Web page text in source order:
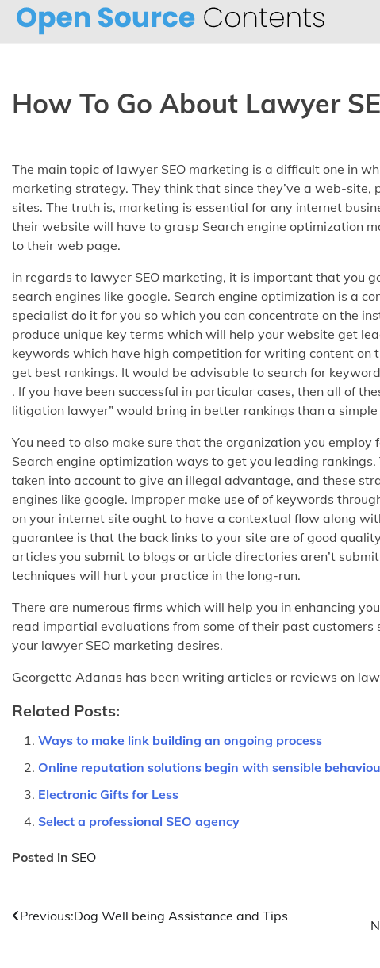
Skip
content
How To Go About Lawyer
The main topic of lawyer SEO marketing is a difficult one in
marketing strategy. They think that since they’ve a web-
sites. The truth is, marketing is essential for any internet
their website will have to grasp Search engine optimization
to their web page.
in regards to lawyer SEO marketing, it is important that you
search engines like google. Search engine optimization is a
specialist do it for you so which you can concentrate on the
produce unique key terms which will help your website get
keywords which have high competition for writing content
get best rankings. It would be advisable to search for
. If you have been successful in particular cases, then all of
litigation lawyer” would bring in better rankings than a simple
You need to also make sure that the organization you
Search engine optimization ways to get you leading
taken into account to give an illegal advantage, and these
engines like google. Improper make use of of keywords
on your internet site ought to have a contextual flow along
guarantee is that the back links to your site are of good
articles you submit to blogs or article directories aren’t
techniques will hurt your practice in the long-run.
There are numerous firms which will help you in enhancing
read impartial evaluations from some of their past
your lawyer SEO marketing desires.
Georgette Adanas has been writing articles or reviews on
Related Posts:
Ways to make link building an ongoing process
Online reputation solutions begin with sensible
Electronic Gifts for Less
Select a professional SEO agency
Posted in SEO
Post
Previous:Dog Well being Assistance and Tips